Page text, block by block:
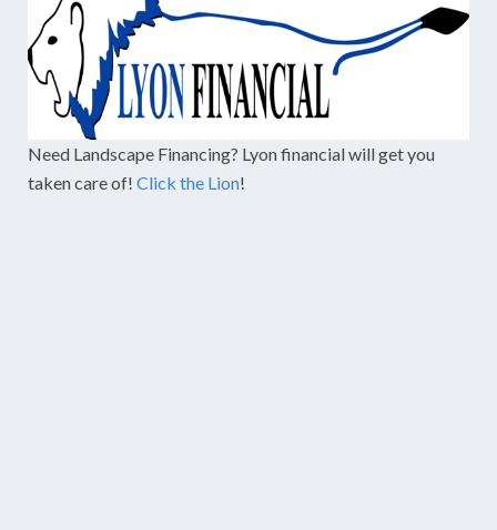
Need Landscape Financing? Lyon financial will get you
taken care of! Click the Lion!